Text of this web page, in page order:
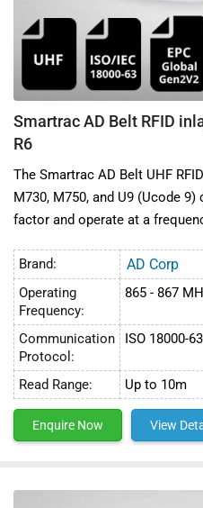
Smartrac AD Belt RFID
R6
The Smartrac AD Belt UHF
M730, M750, and U9 (Ucode
factor and operate at a
Brand: AD Corp
Operating
Frequency:
865 - 867
Communication
Protocol:
ISO 18000-
Read Range: Up to 10m
Enquire Now View